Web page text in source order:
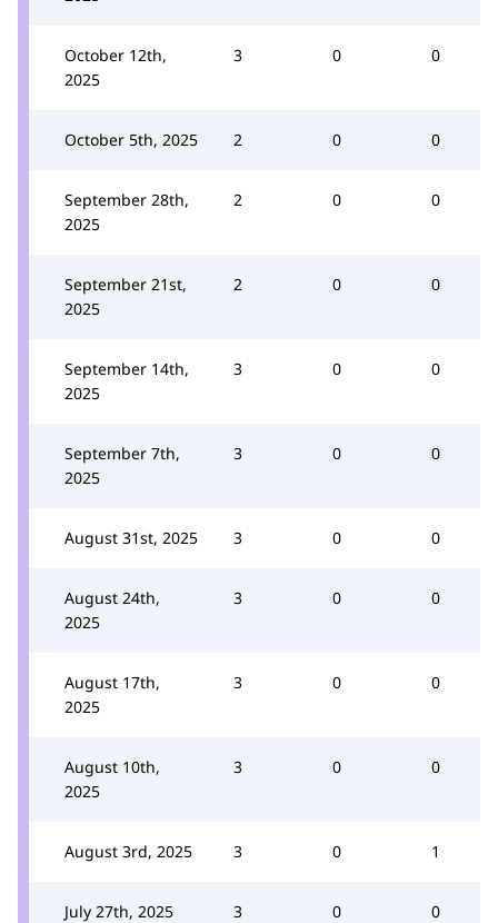
October 12th,
2025
3 0 0
October 5th, 2025 2 0 0
September 28th,
2025
2 0 0
September 21st,
2025
2 0 0
September 14th,
2025
3 0 0
September 7th,
2025
3 0 0
August 31st, 2025 3 0 0
August 24th,
2025
3 0 0
August 17th,
2025
3 0 0
August 10th,
2025
3 0 0
August 3rd, 2025 3 0 1
July 27th, 2025 3 0 0